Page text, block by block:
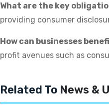
What are the key
providing consumer
How can businesses
profit avenues such as
Related To News &